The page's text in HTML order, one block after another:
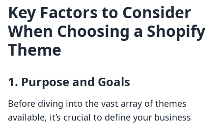
Key Factors to Consider
When Choosing a Shopify
Theme
1. Purpose and Goals
Before diving into the vast array of themes
available, it’s crucial to define your business